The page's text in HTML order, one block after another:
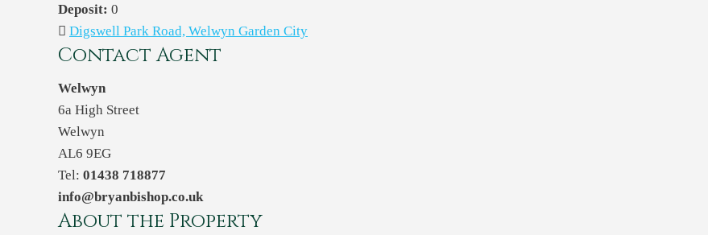
Deposit: 0
Digswell Park Road, Welwyn Garden City
Contact Agent
Welwyn
6a High Street
Welwyn
AL6 9EG
Tel: 01438 718877
info@bryanbishop.co.uk
About the Property